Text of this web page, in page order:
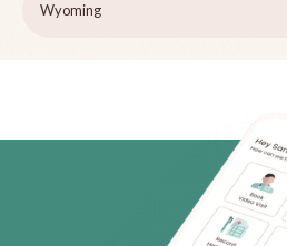
Wyoming